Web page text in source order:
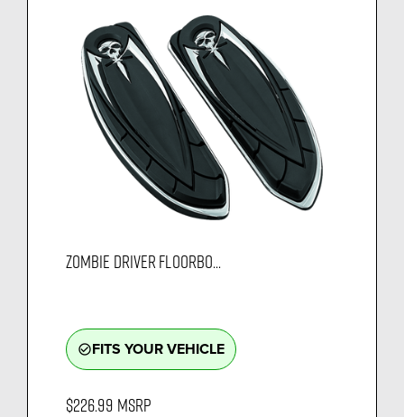
ZOMBIE DRIVER FLOORBO...
check_circle_outlineFITS YOUR VEHICLE
$226.99 MSRP